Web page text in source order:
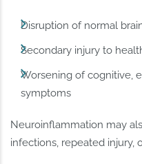
Disruption of normal
Secondary injury to
Worsening of cognitive,
symptoms
Neuroinflammation may
infections, repeated injury,